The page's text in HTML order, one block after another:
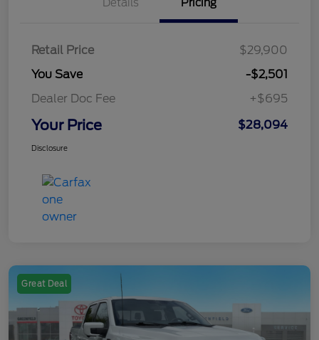
Details Pricing
Retail Price
$29,900
You Save
-$2,501
Dealer Doc Fee
+$695
Your Price $28,094
Disclosure
Great Deal